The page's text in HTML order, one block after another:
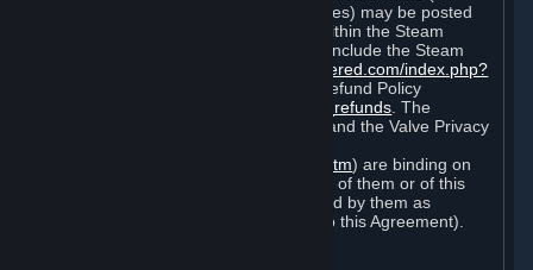
example, payment and billing procedures) may be posted
or within the Steam
service ("Rules of Use"). Rules of Use include the Steam
http://steampowered.com/index.php?
and the Steam Refund Policy
http://store.steampowered.com/steam_refunds . The
Subscription Terms, the Rules of Use, and the Valve Privacy
http://www.valvesoftware.com/privacy.htm) are binding on
you once you indicate your acceptance of them or of this
Agreement, or otherwise become bound by them as
described in Section 8 (Amendments to this Agreement).